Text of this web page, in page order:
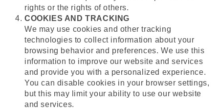
rights or the rights of others.
COOKIES AND TRACKING
We may use cookies and other tracking
technologies to collect information about your
browsing behavior and preferences. We use this
information to improve our website and services
and provide you with a personalized experience.
You can disable cookies in your browser settings,
but this may limit your ability to use our website
and services.